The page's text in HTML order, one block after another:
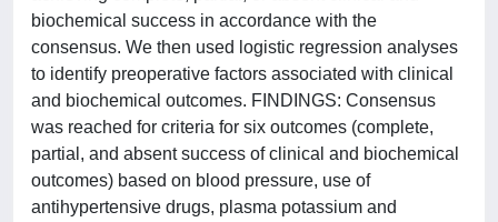
biochemical success in accordance with the
consensus. We then used logistic regression analyses
to identify preoperative factors associated with clinical
and biochemical outcomes. FINDINGS: Consensus
was reached for criteria for six outcomes (complete,
partial, and absent success of clinical and biochemical
outcomes) based on blood pressure, use of
antihypertensive drugs, plasma potassium and